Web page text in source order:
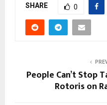
SHARE 0
People Can’t Stop
Rotoris on